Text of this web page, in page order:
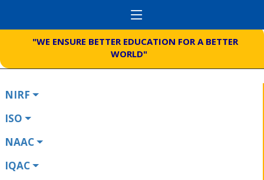
"WE ENSURE BETTER EDUCATION FOR A BETTER
WORLD"
NIRF
ISO
NAAC
IQAC